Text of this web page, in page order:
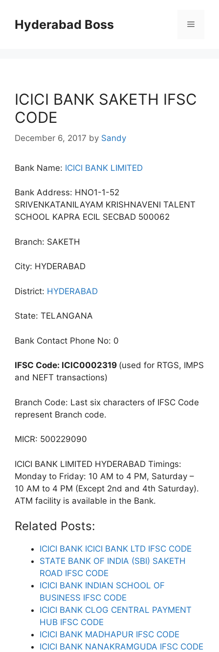
contentHyderabad Boss Menu
ICICI BANK SAKETH IFSC
CODE
December 6, 2017 by Sandy
Bank Name: ICICI BANK LIMITED
Bank Address: HNO1-1-52
SRIVENKATANILAYAM KRISHNAVENI TALENT
SCHOOL KAPRA ECIL SECBAD 500062
Branch: SAKETH
City: HYDERABAD
District: HYDERABAD
State: TELANGANA
Bank Contact Phone No: 0
IFSC Code: ICIC0002319 (used for RTGS, IMPS
and NEFT transactions)
Branch Code: Last six characters of IFSC Code
represent Branch code.
MICR: 500229090
ICICI BANK LIMITED HYDERABAD Timings:
Monday to Friday: 10 AM to 4 PM, Saturday –
10 AM to 4 PM (Except 2nd and 4th Saturday).
ATM facility is available in the Bank.
Related Posts:
ICICI BANK ICICI BANK LTD IFSC CODE
STATE BANK OF INDIA (SBI) SAKETH
ROAD IFSC CODE
ICICI BANK INDIAN SCHOOL OF
BUSINESS IFSC CODE
ICICI BANK CLOG CENTRAL PAYMENT
HUB IFSC CODE
ICICI BANK MADHAPUR IFSC CODE
ICICI BANK NANAKRAMGUDA IFSC CODE